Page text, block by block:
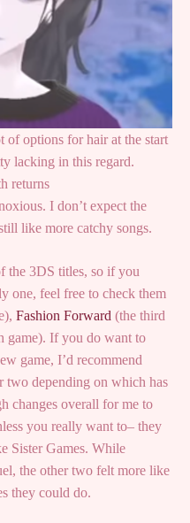
of options for hair at the start
lacking in this regard.
returns
I don’t expect the
like more catchy songs.
the 3DS titles, so if you
one, feel free to check them
Fashion Forward (the third
game). If you do want to
game, I’d recommend
two depending on which has
changes overall for me to
you really want to– they
Sister Games. While
the other two felt more like
they could do.